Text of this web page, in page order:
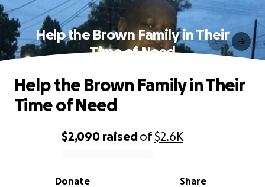
Help the Brown Family in Their
Time of Need
0% complete
$2,090 raisedof$2.6K
Share
Donate
Help the Brown Family in Their
Time of Need